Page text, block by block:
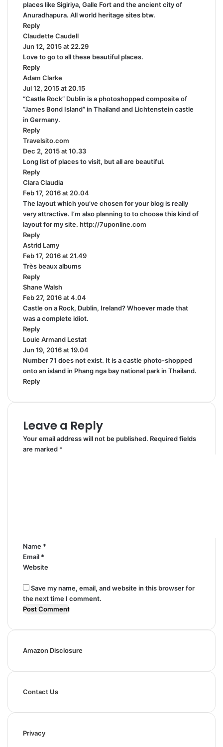
:
places like Sigiriya, Galle Fort and the ancient city of
Anuradhapura. All world heritage sites btw.
Reply
Claudette Caudell
a
y
Jun 12, 2015 at 22.29
Love to go to all these beautiful places.
Reply
Adam Clarke
a
y
s
Jul 12, 2015 at 20.15
“Castle Rock” Dublin is a photoshopped composite of
“James Bond Island” in Thailand and Lichtenstein castle
in Germany.
Reply
Travelsito.com
a
y
Dec 2, 2015 at 10.33
Long list of places to visit, but all are beautiful.
Reply
Clara Claudia
a
y
s
:
Feb 17, 2016 at 20.04
The layout which you’ve chosen for your blog is really
very attractive. I’m also planning to to choose this kind of
layout for my site. http://7uponline.com
Reply
Astrid Lamy
a
y
:
Feb 17, 2016 at 21.49
Très beaux albums
Reply
Shane Walsh
a
y
s
Feb 27, 2016 at 4.04
Castle on a Rock, Dublin, Ireland? Whoever made that
was a complete idiot.
Reply
Louie Armand Lestat
a
y
s
Jun 19, 2016 at 19.04
Number 71 does not exist. It is a castle photo-shopped
onto an island in Phang nga bay national park in Thailand.
Reply
Leave a Reply
Your email address will not be published. Required fields
are marked *
Name *
Email *
Website
Save my name, email, and website in this browser for
the next time I comment.
Amazon Disclosure
Contact Us
Privacy